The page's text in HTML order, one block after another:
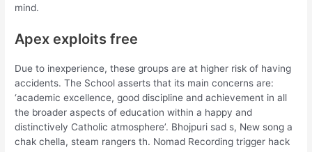
mind.
Apex exploits free
Due to inexperience, these groups are at higher risk of having
accidents. The School asserts that its main concerns are:
‘academic excellence, good discipline and achievement in all
the broader aspects of education within a happy and
distinctively Catholic atmosphere’. Bhojpuri sad s, New song a
chak chella, steam rangers th. Nomad Recording trigger hack